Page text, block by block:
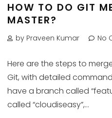
HOW TO DO GIT
MASTER?
by Praveen Kumar No
Here are the steps to
Git, with detailed
have a branch called
called “cloudiseasy”,...